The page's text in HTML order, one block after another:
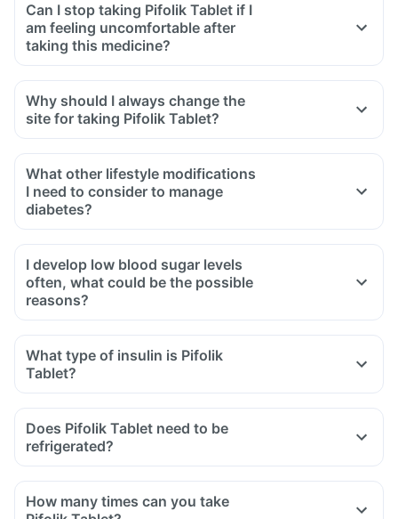
Can I stop taking Pifolik Tablet if I
am feeling uncomfortable after
taking this medicine?
Why should I always change the
site for taking Pifolik Tablet?
What other lifestyle modifications
I need to consider to manage
diabetes?
I develop low blood sugar levels
often, what could be the possible
reasons?
What type of insulin is Pifolik
Tablet?
Does Pifolik Tablet need to be
refrigerated?
How many times can you take